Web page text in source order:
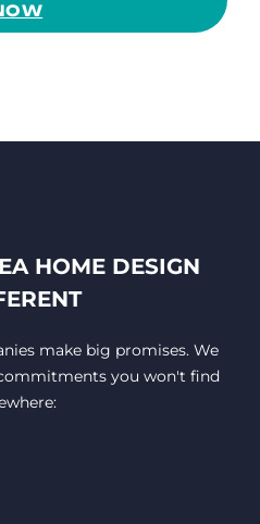
HOME DESIGN
make big promises. We
you won't find